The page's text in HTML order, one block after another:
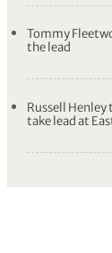
Tommy
the lead
Russell
take lead at